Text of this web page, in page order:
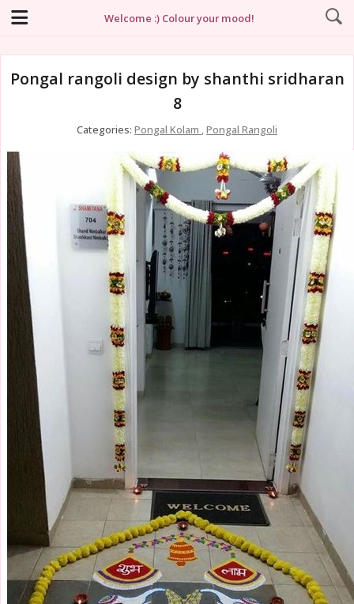
Welcome :) Colour your mood!
Pongal rangoli design by shanthi sridharan
8
Categories: Pongal Kolam ,Pongal Rangoli